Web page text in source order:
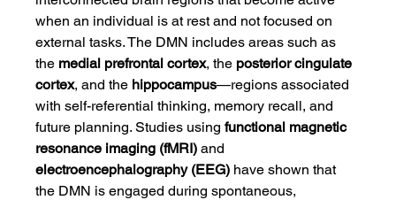
when an individual is at rest and not focused on
external tasks. The DMN includes areas such as
the medial prefrontal cortex, the posterior cingulate
cortex, and the hippocampus—regions associated
with self-referential thinking, memory recall, and
future planning. Studies using functional magnetic
resonance imaging (fMRI) and
electroencephalography (EEG) have shown that
the DMN is engaged during spontaneous,